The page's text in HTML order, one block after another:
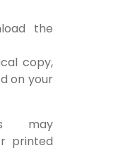
the
copy,
on your
may
printed